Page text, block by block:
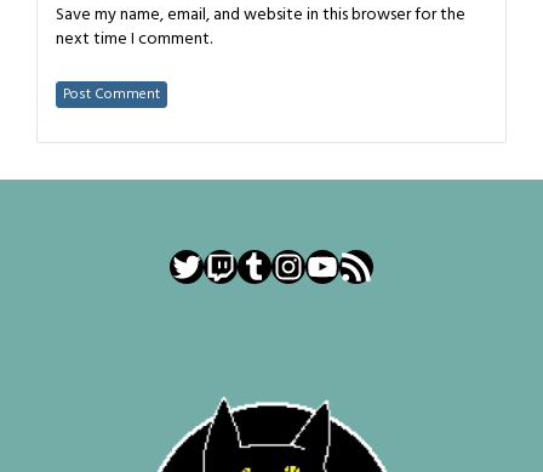
Save my name, email, and website in this browser for the
next time I comment.
Twitter
Twitch
Tumblr
Instagram
YouTube
RSS Feed